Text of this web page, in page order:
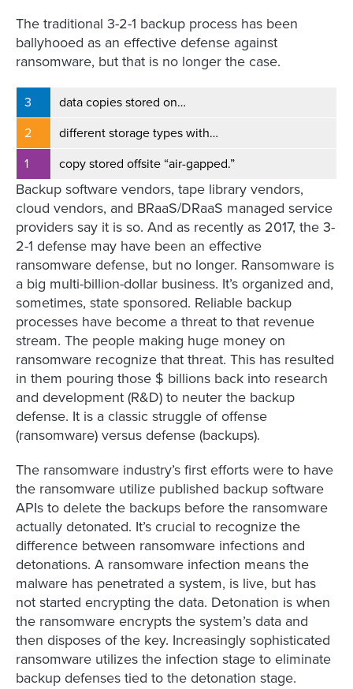
The traditional 3-2-1 backup process has been
ballyhooed as an effective defense against
ransomware, but that is no longer the case.
3
data copies stored on…
2
different storage types with…
1
copy stored offsite “air-gapped.”
Backup software vendors, tape library vendors,
cloud vendors, and BRaaS/DRaaS managed service
providers say it is so. And as recently as 2017, the 3-
2-1 defense may have been an effective
ransomware defense, but no longer. Ransomware is
a big multi-billion-dollar business. It’s organized and,
sometimes, state sponsored. Reliable backup
processes have become a threat to that revenue
stream. The people making huge money on
ransomware recognize that threat. This has resulted
in them pouring those $ billions back into research
and development (R&D) to neuter the backup
defense. It is a classic struggle of offense
(ransomware) versus defense (backups).
The ransomware industry’s first efforts were to have
the ransomware utilize published backup software
APIs to delete the backups before the ransomware
actually detonated. It’s crucial to recognize the
difference between ransomware infections and
detonations. A ransomware infection means the
malware has penetrated a system, is live, but has
not started encrypting the data. Detonation is when
the ransomware encrypts the system’s data and
then disposes of the key. Increasingly sophisticated
ransomware utilizes the infection stage to eliminate
backup defenses tied to the detonation stage.